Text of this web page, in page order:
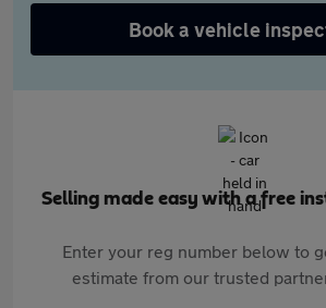
Book a vehicle
Selling made easy with a free
Enter your reg number below to
estimate from our trusted